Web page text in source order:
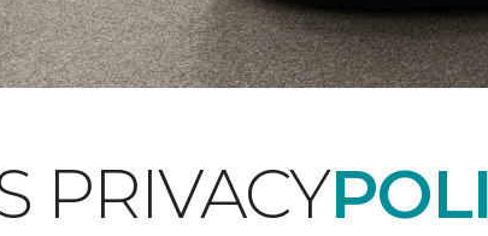
PRIVACY